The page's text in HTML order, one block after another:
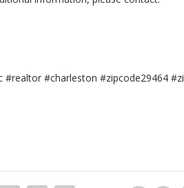
#charleston #zipcode29464